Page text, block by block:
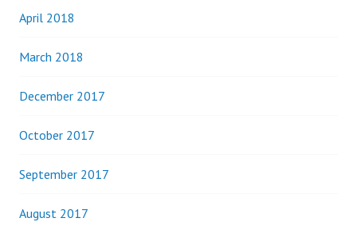
April 2018
March 2018
December 2017
October 2017
September 2017
August 2017